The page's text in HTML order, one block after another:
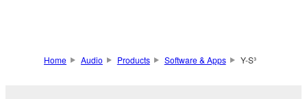
Home Audio Products Software & Apps Y-S³